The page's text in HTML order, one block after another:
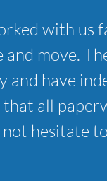
with us
and move.
have
all
hesitate